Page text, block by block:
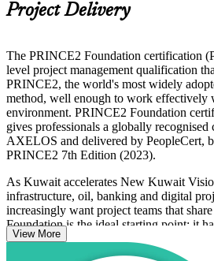
Project Delivery
The PRINCE2 Foundation certification
level project management qualification
PRINCE2, the world's most widely
method, well enough to work
environment. PRINCE2 Foundation
gives professionals a globally
AXELOS and delivered by PeopleCert,
PRINCE2 7th Edition (2023).
As Kuwait accelerates New Kuwait
infrastructure, oil, banking and digital
increasingly want project teams that
Foundation is the ideal starting point: it
those new to project management or to
mandatory stepping stone to PRINCE2
View More